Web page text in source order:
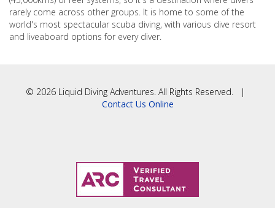
rarely come across other groups. It is home to some of the
world's most spectacular scuba diving, with various dive resort
and liveaboard options for every diver.
© 2026 Liquid Diving Adventures. All Rights Reserved. |
Contact Us Online